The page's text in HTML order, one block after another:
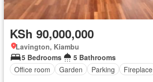
KSh 90,000,000
Lavington, Kiambu
5 Bedrooms
5 Bathrooms
Office room
Garden Parking Fireplace